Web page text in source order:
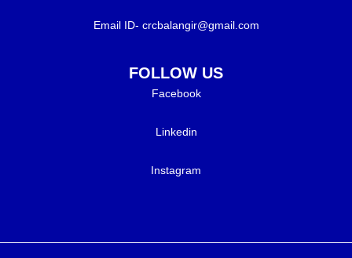
Email ID- crcbalangir@gmail.com
FOLLOW US
Facebook
Linkedin
Instagram